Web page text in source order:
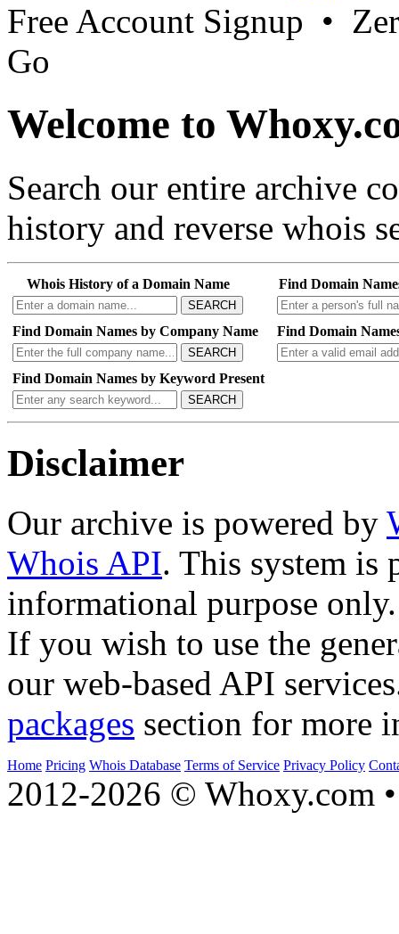
Free Account Signup •
Go
Welcome to
Search our entire archive
history and reverse whois
Whois History of a Domain Name
SEARCH
Find Domain
Find Domain Names by Company Name
SEARCH
Find Domain
Find Domain Names by Keyword Present
SEARCH
Disclaimer
Our archive is powered by
Whois API. This system is
informational purpose only.
If you wish to use the
our web-based API
packages section for more
Home Pricing Whois Database Terms of Service Privacy Policy
2012-2026 © Whoxy.com